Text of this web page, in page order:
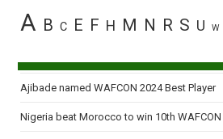
A B C E F H M N R S U W
Ajibade named WAFCON 2024 Best Player
Nigeria beat Morocco to win 10th